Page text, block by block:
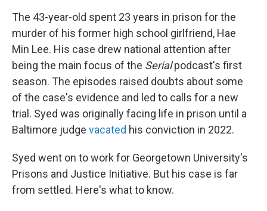
The 43-year-old spent 23 years in prison for the
murder of his former high school girlfriend, Hae
Min Lee. His case drew national attention after
being the main focus of the Serialpodcast's first
season. The episodes raised doubts about some
of the case's evidence and led to calls for a new
trial. Syed was originally facing life in prison until a
Baltimore judge vacated his conviction in 2022.
Syed went on to work for Georgetown University's
Prisons and Justice Initiative. But his case is far
from settled. Here's what to know.